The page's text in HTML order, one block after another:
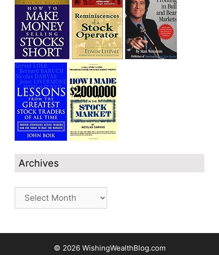
Archives
Archives
© 2026 WishingWealthBlog.com